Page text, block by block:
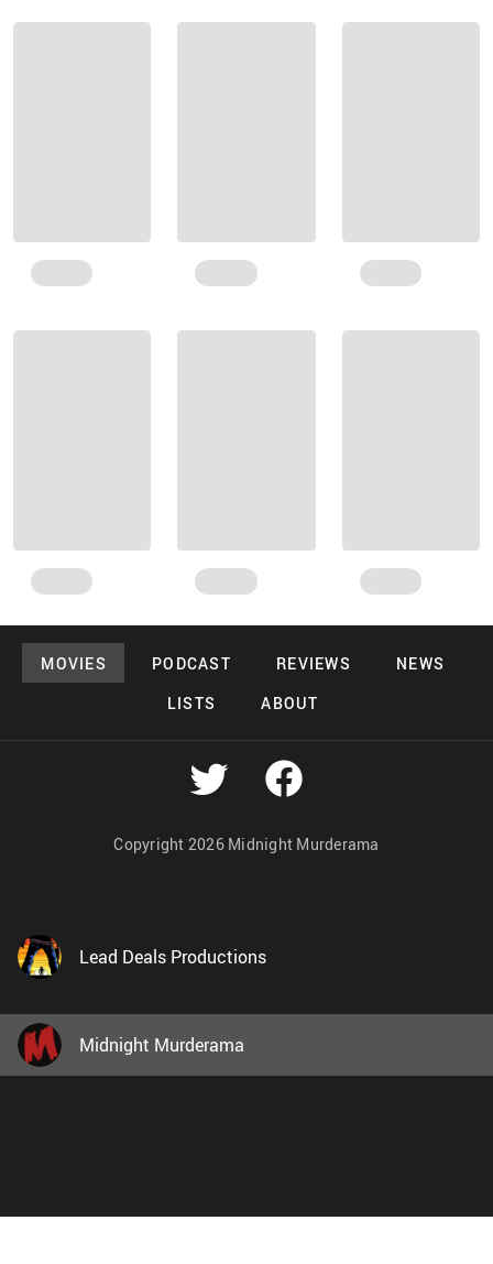
MOVIES PODCAST REVIEWS
NEWS
LISTS
ABOUT
Copyright 2026 Midnight Murderama
Lead Deals Productions
Midnight Murderama